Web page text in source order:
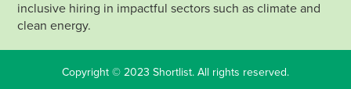
inclusive hiring in impactful sectors such as climate and
clean energy.
Copyright © 2023 Shortlist. All rights reserved.